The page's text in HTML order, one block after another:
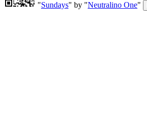
"Sundays" by "Neutralino One"